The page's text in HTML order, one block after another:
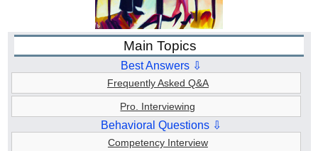
Main Topics
Best Answers ⇩
Frequently Asked Q&A
Pro. Interviewing
Behavioral Questions ⇩
Competency Interview